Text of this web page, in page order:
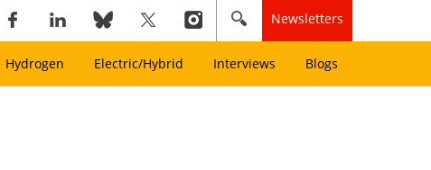
Newsletters
Hydrogen Electric/Hybrid Interviews Blogs